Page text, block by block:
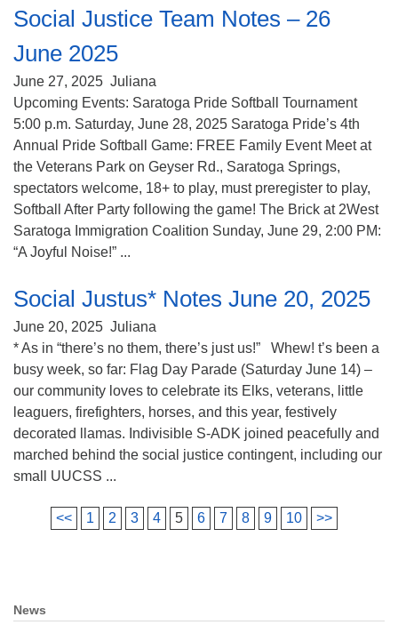
Social Justice Team Notes – 26
June 2025
June 27, 2025 Juliana
Upcoming Events: Saratoga Pride Softball Tournament
5:00 p.m. Saturday, June 28, 2025 Saratoga Pride’s 4th
Annual Pride Softball Game: FREE Family Event Meet at
the Veterans Park on Geyser Rd., Saratoga Springs,
spectators welcome, 18+ to play, must preregister to play,
Softball After Party following the game! The Brick at 2West
Saratoga Immigration Coalition Sunday, June 29, 2:00 PM:
“A Joyful Noise!” ...
Social Justus* Notes June 20, 2025
June 20, 2025 Juliana
* As in “there’s no them, there’s just us!” Whew! t’s been a
busy week, so far: Flag Day Parade (Saturday June 14) –
our community loves to celebrate its Elks, veterans, little
leaguers, firefighters, horses, and this year, festively
decorated llamas. Indivisible S-ADK joined peacefully and
marched behind the social justice contingent, including our
small UUCSS ...
<< 1 2 3 4 5 6 7 8 9 10 >>
Section
News